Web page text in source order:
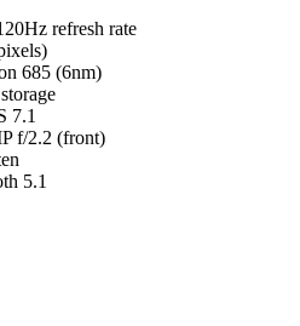
refresh rate
685 (6nm)
7.1
f/2.2 (front)
5.1